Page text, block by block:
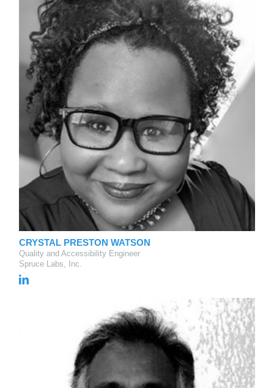
CRYSTAL PRESTON WATSON
Quality and Accessibility Engineer
Spruce Labs, Inc.